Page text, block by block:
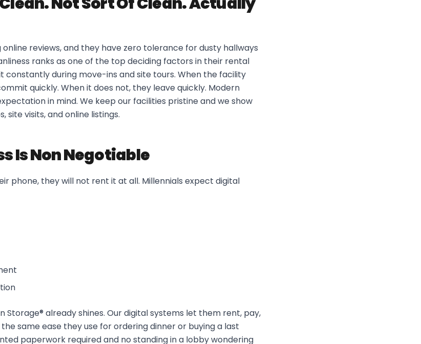
online reviews, and they have zero tolerance for dusty hallways
ranks as one of the top deciding factors in their rental
constantly during move-ins and site tours. When the facility
quickly. When it does not, they leave quickly. Modern
in mind. We keep our facilities pristine and we show
visits, and online listings.
Is Non Negotiable
phone, they will not rent it at all. Millennials expect digital
Storage® already shines. Our digital systems let them rent, pay,
same ease they use for ordering dinner or buying a last
paperwork required and no standing in a lobby wondering